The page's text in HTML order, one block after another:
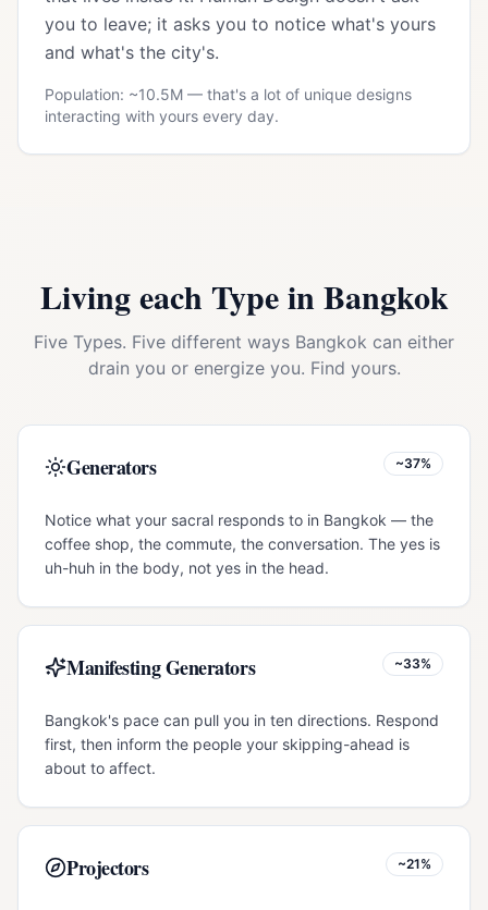
you to leave; it asks you to notice what's yours
and what's the city's.
Population: ~10.5M — that's a lot of unique designs
interacting with yours every day.
Living each Type inBangkok
Five Types. Five different ways Bangkok can either
drain you or energize you. Find yours.
Generators ~37%
Notice what your sacral responds to in Bangkok — the
coffee shop, the commute, the conversation. The yes is
uh-huh in the body, not yes in the head.
Manifesting Generators ~33%
Bangkok's pace can pull you in ten directions. Respond
first, then inform the people your skipping-ahead is
about to affect.
Projectors ~21%